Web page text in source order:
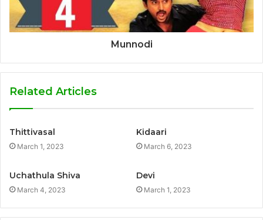
Munnodi
Related Articles
Thittivasal
March 1, 2023
Kidaari
March 6, 2023
Uchathula Shiva
March 4, 2023
Devi
March 1, 2023